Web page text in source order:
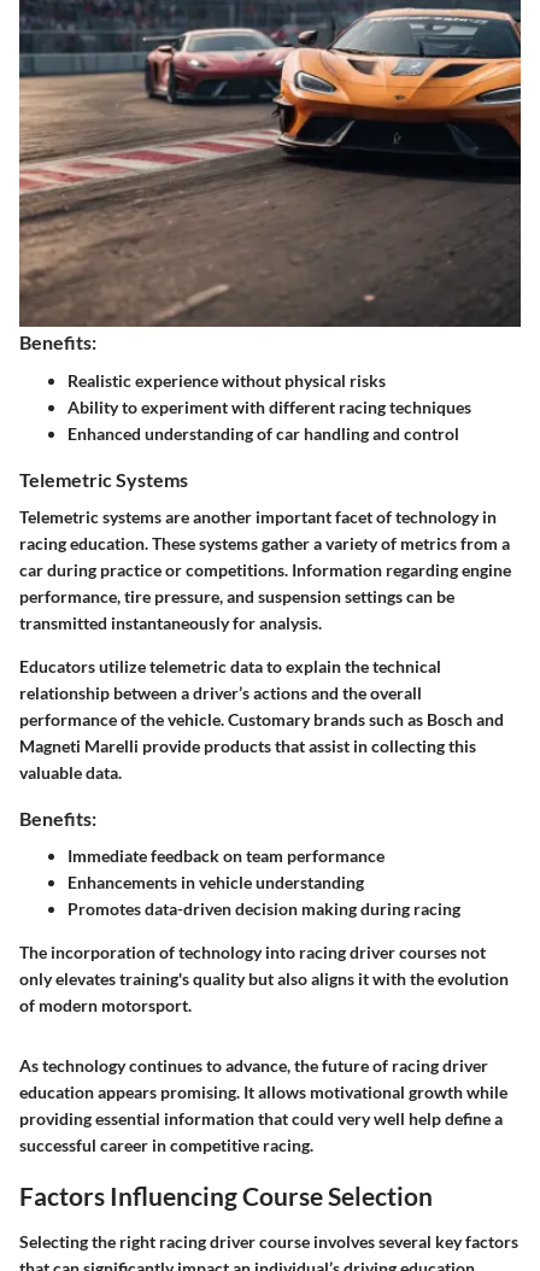
Benefits:
Realistic experience without physical risks
Ability to experiment with different racing techniques
Enhanced understanding of car handling and control
Telemetric Systems
Telemetric systems are another important facet of technology in
racing education. These systems gather a variety of metrics from a
car during practice or competitions. Information regarding engine
performance, tire pressure, and suspension settings can be
transmitted instantaneously for analysis.
Educators utilize telemetric data to explain the technical
relationship between a driver’s actions and the overall
performance of the vehicle. Customary brands such as Bosch and
Magneti Marelli provide products that assist in collecting this
valuable data.
Benefits:
Immediate feedback on team performance
Enhancements in vehicle understanding
Promotes data-driven decision making during racing
The incorporation of technology into racing driver courses not
only elevates training's quality but also aligns it with the evolution
of modern motorsport.
As technology continues to advance, the future of racing driver
education appears promising. It allows motivational growth while
providing essential information that could very well help define a
successful career in competitive racing.
Factors Influencing Course Selection
Selecting the right racing driver course involves several key factors